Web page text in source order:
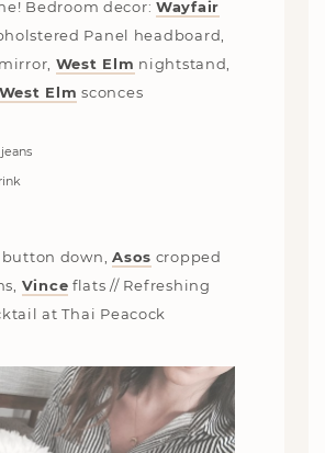
Bedroom decor:Wayfair
Panel headboard,
mirror, West Elm nightstand,
West Elm sconces
button down,Asos cropped
Vince flats // Refreshing
at Thai Peacock